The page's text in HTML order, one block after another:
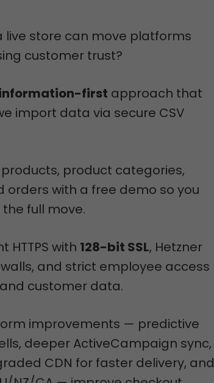
live store can move platforms
customer trust?
first approach that
import data via secure CSV
product categories,
with a free demo so you
full move.
HTTPS with 128-bit SSL, Hetzner
and strict employee access
customer data.
improvements — predictive
deeper ActiveCampaign sync,
CDN for faster delivery, and